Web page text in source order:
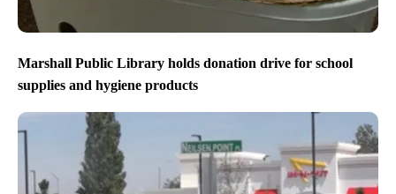
Marshall Public Library holds donation drive for school
supplies and hygiene products